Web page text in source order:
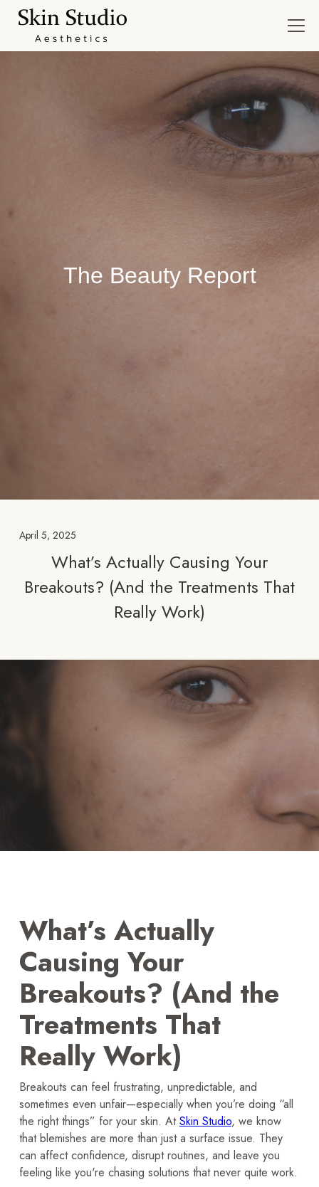
The Beauty Report
April 5, 2025
What’s Actually Causing Your
Breakouts? (And the Treatments That
Really Work)
What’s Actually
Causing Your
Breakouts? (And the
Treatments That
Really Work)
Breakouts can feel frustrating, unpredictable, and
sometimes even unfair—especially when you’re doing “all
the right things” for your skin. AtSkin Studio, we know
that blemishes are more than just a surface issue. They
can affect confidence, disrupt routines, and leave you
feeling like you're chasing solutions that never quite work.